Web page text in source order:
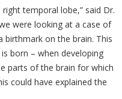
temporal lobe,” said Dr.
were looking at a case of
birthmark on the brain. This
born – when developing
parts of the brain for which
could have explained the